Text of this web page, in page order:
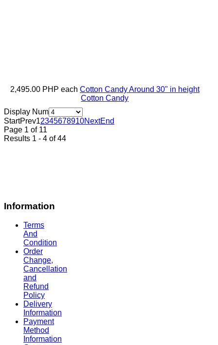
2,495.00 PHP each Cotton Candy Around 30" in height
Cotton Candy
Display Num
StartPrev12345678910NextEnd
Page 1 of 11
Results 1 - 4 of 44
Information
Terms
And
Condition
Order
Change,
Cancellation
and
Refund
Policy
Delivery
Information
Payment
Method
Information